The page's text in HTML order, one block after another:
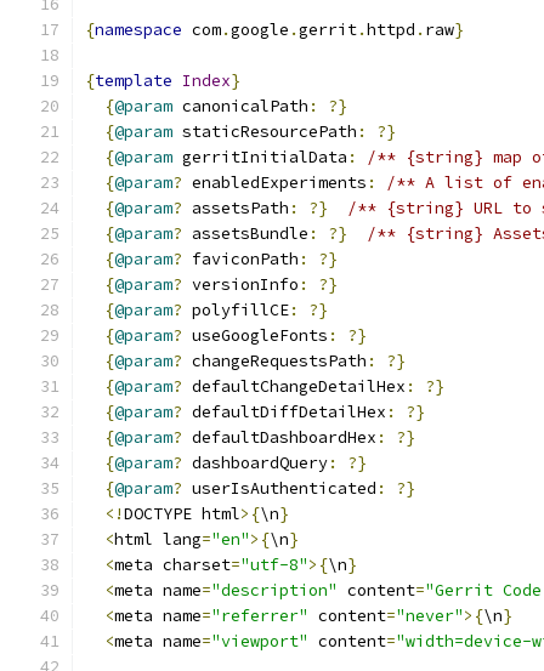
{namespace com.google .gerrit.httpd . raw}
{template Index}
{@param canonicalPath :
?}
{@param staticResourcePath :
?}
{@param gerritInitialData :
/** {string} map
{@param? enabledExperiments :
/** A list of
{@param? assetsPath : ?}
/** {string} URL to
{@param? assetsBundle : ?}
/** {string}
{@param? faviconPath :
?}
{@param? versionInfo :
?}
{@param? polyfillCE:
?}
{@param? useGoogleFonts :
?}
{@param? changeRequestsPath :
?}
{@param? defaultChangeDetailHex :
?}
{@param? defaultDiffDetailHex :
?}
{@param? defaultDashboardHex :
?}
{@param? dashboardQuery:
?}
{@param? userIsAuthenticated :
?}
<!DOCTYPE html>{\n}
<html lang="en">{\n}
<meta charset="utf-8">{\n}
<meta name="description" content="Gerrit
<meta name="referrer" content="never">{\n}
<meta name="viewport" content="width=device-